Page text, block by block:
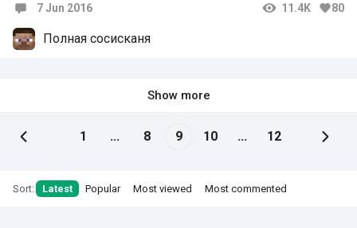
7 Jun 2016 11.4K 80
Полная сосисканя
Show more
1 ... 8 9 10 ... 12
Sort: Latest Popular Most viewed Most commented